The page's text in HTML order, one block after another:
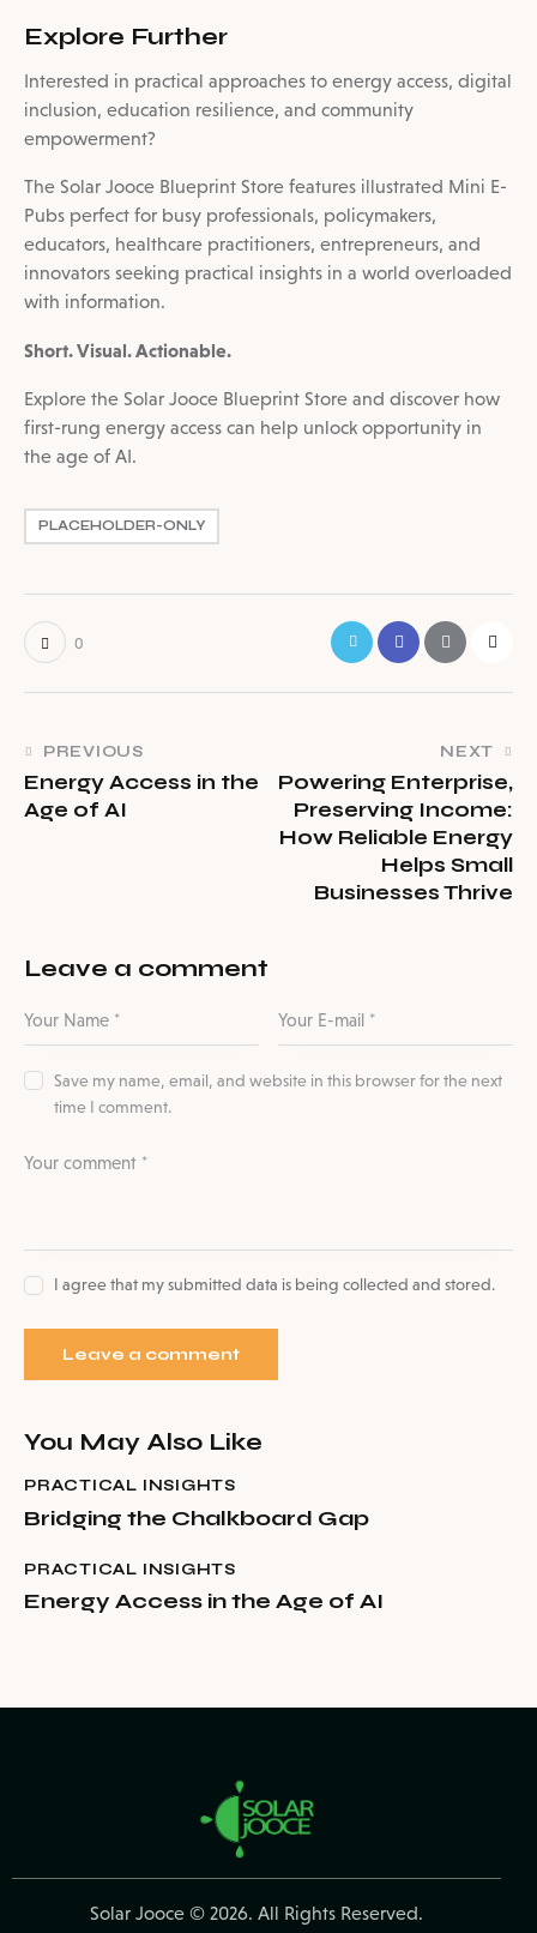
Explore Further
Interested in practical approaches to energy access, digital
inclusion, education resilience, and community
empowerment?
The Solar Jooce Blueprint Store features illustrated Mini E-
Pubs perfect for busy professionals, policymakers,
educators, healthcare practitioners, entrepreneurs, and
innovators seeking practical insights in a world overloaded
with information.
Short. Visual. Actionable.
Explore the Solar Jooce Blueprint Store and discover how
first-rung energy access can help unlock opportunity in
the age of AI.
PLACEHOLDER-ONLY
0
PREVIOUS
Energy Access in the
Age of AI
NEXT
Powering Enterprise,
Preserving Income:
How Reliable Energy
Helps Small
Businesses Thrive
Leave a comment
Save my name, email, and website in this browser for the next
time I comment.
I agree that my submitted data is being collected and stored.
You May Also Like
PRACTICAL INSIGHTS
Bridging the Chalkboard Gap
PRACTICAL INSIGHTS
Energy Access in the Age of AI
Solar Jooce © 2026. All Rights Reserved.